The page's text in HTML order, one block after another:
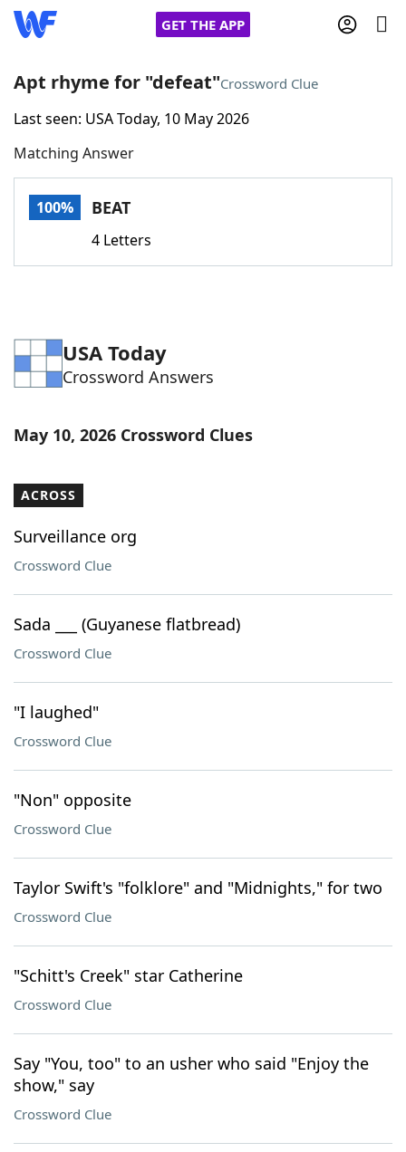
GET THE APP
Home
Words With FriendsCheat
Word Games Helpers
Word List Maker
Our Brands
Apt rhyme for "defeat"Crossword Clue
Last seen: USA Today, 10 May 2026
Matching Answer
100% BEAT
4 Letters
USA Today
Crossword Answers
May 10, 2026 Crossword Clues
ACROSS
Surveillance org
Crossword Clue
Sada ___ (Guyanese flatbread)
Crossword Clue
"I laughed"
Crossword Clue
"Non" opposite
Crossword Clue
Taylor Swift's "folklore" and "Midnights," for two
Crossword Clue
"Schitt's Creek" star Catherine
Crossword Clue
Say "You, too" to an usher who said "Enjoy the
show," say
Crossword Clue